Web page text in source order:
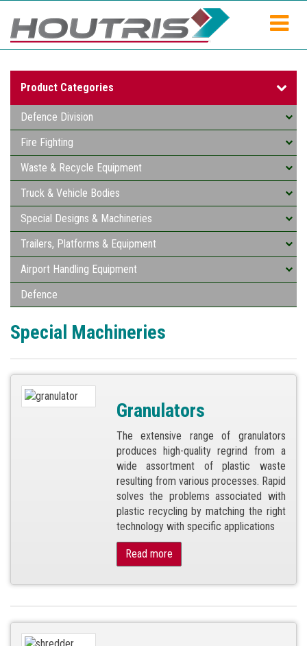
Product Categories
Defence Division
Fire Fighting
Waste & Recycle Equipment
Truck & Vehicle Bodies
Special Designs & Machineries
Trailers, Platforms & Equipment
Airport Handling Equipment
Defence
Special Machineries
Granulators
The extensive range of granulators
produces high-quality regrind from a
wide assortment of plastic waste
resulting from various processes. Rapid
solves the problems associated with
plastic recycling by matching the right
technology with specific applications
Read more